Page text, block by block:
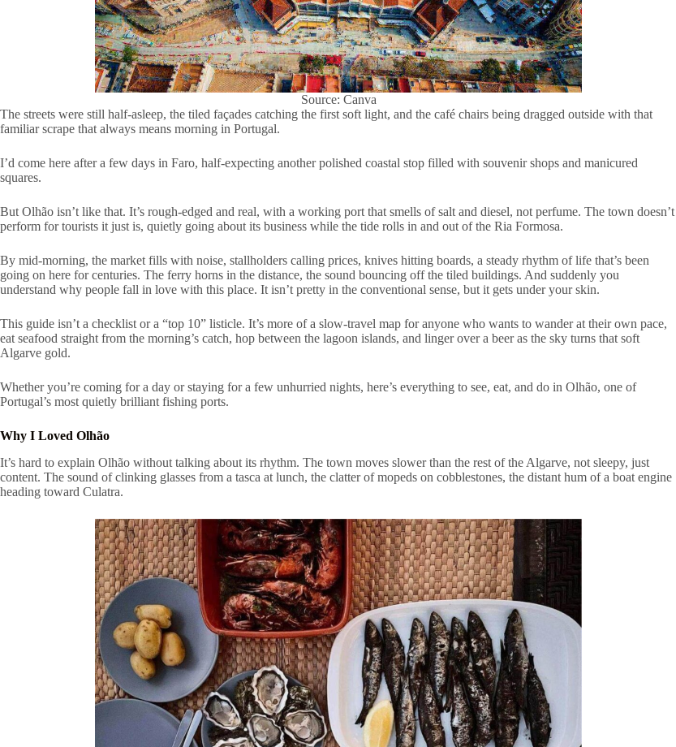
Source: Canva
The streets were still half-asleep, the tiled façades catching the first soft light, and the café chairs being dragged outside with that
familiar scrape that always means morning in Portugal.
I’d come here after a few days in Faro, half-expecting another polished coastal stop filled with souvenir shops and manicured
squares.
But Olhão isn’t like that. It’s rough-edged and real, with a working port that smells of salt and diesel, not perfume. The town doesn’t
perform for tourists it just is, quietly going about its business while the tide rolls in and out of the Ria Formosa.
By mid-morning, the market fills with noise, stallholders calling prices, knives hitting boards, a steady rhythm of life that’s been
going on here for centuries. The ferry horns in the distance, the sound bouncing off the tiled buildings. And suddenly you
understand why people fall in love with this place. It isn’t pretty in the conventional sense, but it gets under your skin.
This guide isn’t a checklist or a “top 10” listicle. It’s more of a slow-travel map for anyone who wants to wander at their own pace,
eat seafood straight from the morning’s catch, hop between the lagoon islands, and linger over a beer as the sky turns that soft
Algarve gold.
Whether you’re coming for a day or staying for a few unhurried nights, here’s everything to see, eat, and do in Olhão, one of
Portugal’s most quietly brilliant fishing ports.
Why I Loved Olhão
It’s hard to explain Olhão without talking about its rhythm. The town moves slower than the rest of the Algarve, not sleepy, just
content. The sound of clinking glasses from a tasca at lunch, the clatter of mopeds on cobblestones, the distant hum of a boat engine
heading toward Culatra.